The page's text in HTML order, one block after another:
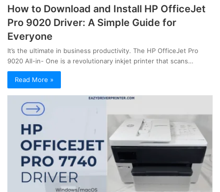
How to Download and Install HP OfficeJet
Pro 9020 Driver: A Simple Guide for
Everyone
It’s the ultimate in business productivity. The HP OfficeJet Pro
9020 All-in- One is a revolutionary inkjet printer that scans…
Read More »